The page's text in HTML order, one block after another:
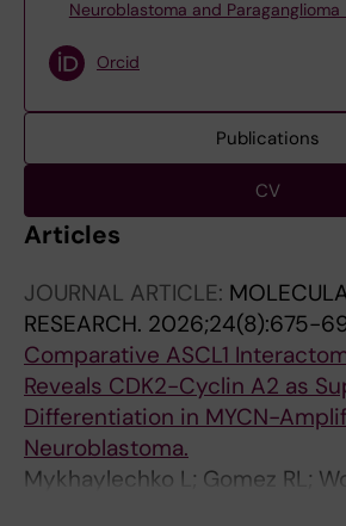
Neuroblastoma and Paraganglioma
Orcid
Publications
CV
Articles
JOURNAL ARTICLE:
RESEARCH. 2026;24(8):675-
Comparative ASCL1
Reveals CDK2-Cyclin A2 as
Differentiation in MYCN-
Neuroblastoma.
Mykhaylechko L; Gomez RL;
Papachristou EK;